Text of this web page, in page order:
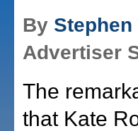
By Stephen
Advertiser
The
that Kate